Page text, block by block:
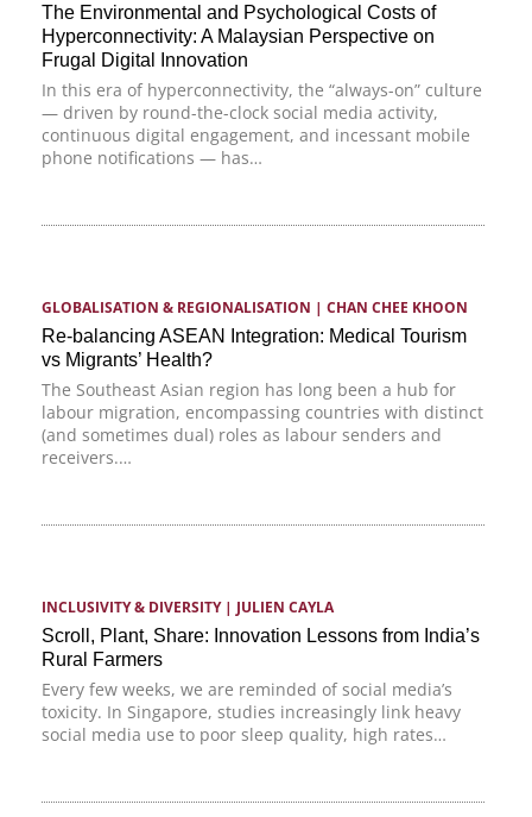
The Environmental and Psychological Costs of
Hyperconnectivity: A Malaysian Perspective on
Frugal Digital Innovation
In this era of hyperconnectivity, the “always-on” culture
— driven by round-the-clock social media activity,
continuous digital engagement, and incessant mobile
phone notifications — has…
GLOBALISATION & REGIONALISATION | CHAN CHEE KHOON
Re-balancing ASEAN Integration: Medical Tourism
vs Migrants’ Health?
The Southeast Asian region has long been a hub for
labour migration, encompassing countries with distinct
(and sometimes dual) roles as labour senders and
receivers.…
INCLUSIVITY & DIVERSITY | JULIEN CAYLA
Scroll, Plant, Share: Innovation Lessons from India’s
Rural Farmers
Every few weeks, we are reminded of social media’s
toxicity. In Singapore, studies increasingly link heavy
social media use to poor sleep quality, high rates…